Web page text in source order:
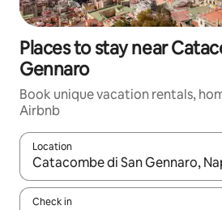
Places to stay near
Gennaro
Book unique vacation rentals,
Airbnb
Location
When results are available,
Check in